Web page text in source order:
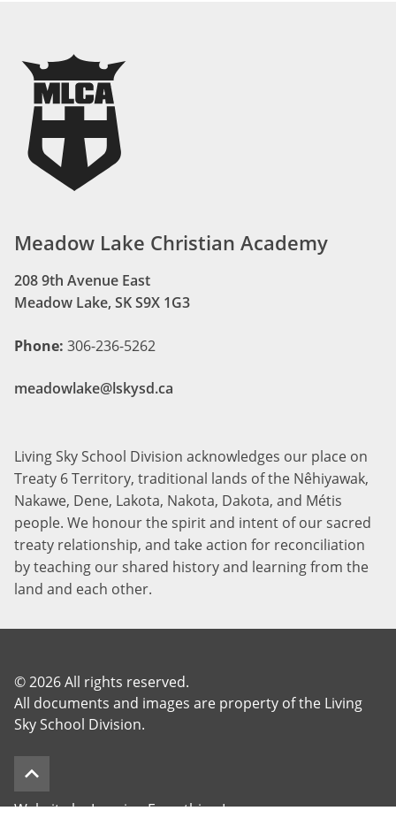
Meadow Lake Christian Academy
208 9th Avenue East
Meadow Lake, SK S9X 1G3
Phone: 306-236-5262
meadowlake@lskysd.ca
Living Sky School Division acknowledges our place on
Treaty 6 Territory, traditional lands of the Nêhiyawak,
Nakawe, Dene, Lakota, Nakota, Dakota, and Métis
people. We honour the spirit and intent of our sacred
treaty relationship, and take action for reconciliation
by teaching our shared history and learning from the
land and each other.
©2026 All rights reserved.
All documents and images are property of the Living
Sky School Division.
keyboard_arrow_up
Website by Imagine Everything Inc.